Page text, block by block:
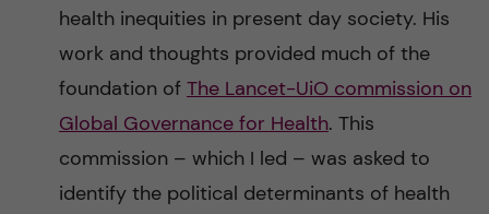
health inequities in present day society. His
work and thoughts provided much of the
foundation of The Lancet-UiO commission on
Global Governance for Health. This
commission – which I led – was asked to
identify the political determinants of health